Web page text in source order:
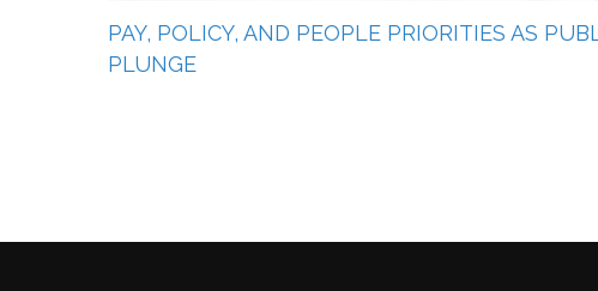
PAY, POLICY, AND PEOPLE PRIORITIES AS
PLUNGE